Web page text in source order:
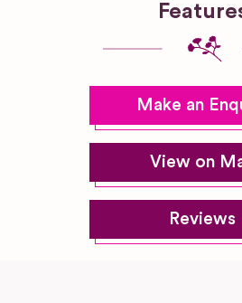
Make an
View on
Reviews